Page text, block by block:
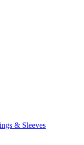
& Sleeves